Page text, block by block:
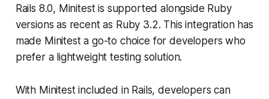
Rails 8.0, Minitest is supported alongside Ruby
versions as recent as Ruby 3.2. This integration has
made Minitest a go-to choice for developers who
prefer a lightweight testing solution.
With Minitest included in Rails, developers can